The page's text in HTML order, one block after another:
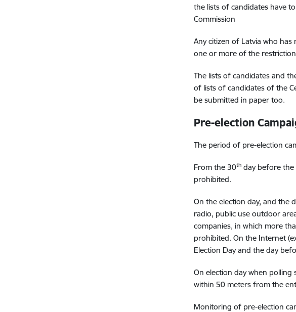
the lists of candidates have
Commission
Any citizen of Latvia who
one or more of the
The lists of candidates and
of lists of candidates of the
be submitted in paper too.
Pre-election
The period of pre-election
From the 30th day before the
prohibited.
On the election day, and the
radio, public use outdoor
companies, in which more
prohibited. On the Internet
Election Day and the day
On election day when
within 50 meters from the
Monitoring of pre-election